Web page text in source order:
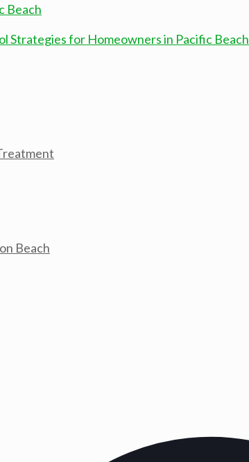
Strategies for Homeowners in Pacific Beach
Beach